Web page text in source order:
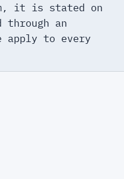
it is stated on
through an
apply to every